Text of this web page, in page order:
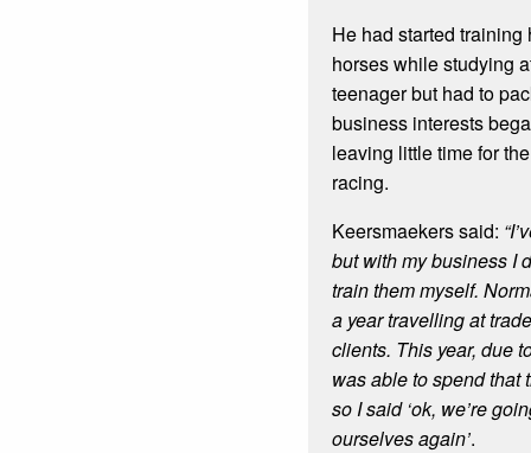
He had started training
horses while studying
teenager but had to
business interests
leaving little time for
racing.
Keersmaekers said:
but with my business I
train them myself.
a year travelling at
clients. This year, due
was able to spend that
so I said ‘ok, we’re
ourselves again’.